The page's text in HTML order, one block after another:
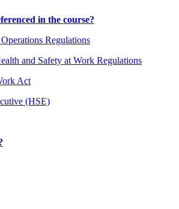
in the course?
Regulations
and Safety at Work Regulations
Act
(HSE)